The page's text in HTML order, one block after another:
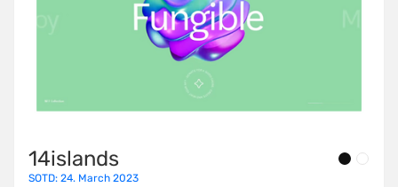
14islands
SOTD: 24. March 2023